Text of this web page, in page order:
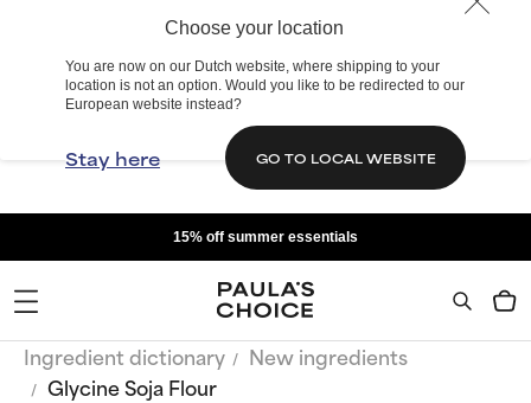
Choose your location
You are now on our Dutch website, where shipping to your
location is not an option. Would you like to be redirected to our
European website instead?
Stay here GO TO LOCAL WEBSITE
15% off summer essentials
Ingredient dictionary
New ingredients
Glycine Soja Flour